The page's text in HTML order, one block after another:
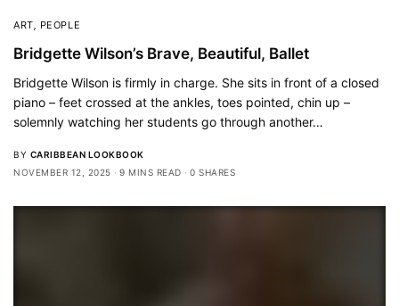
ART, PEOPLE
Bridgette Wilson’s Brave, Beautiful, Ballet
Bridgette Wilson is firmly in charge. She sits in front of a closed
piano – feet crossed at the ankles, toes pointed, chin up –
solemnly watching her students go through another…
BY CARIBBEAN LOOKBOOK
NOVEMBER 12, 2025
9 MINS READ 0 SHARES